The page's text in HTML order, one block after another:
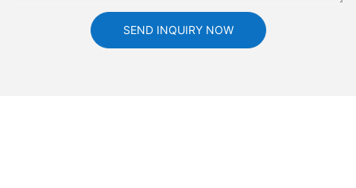
SEND INQUIRY NOW